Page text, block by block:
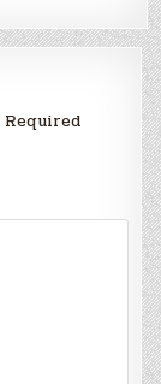
Required